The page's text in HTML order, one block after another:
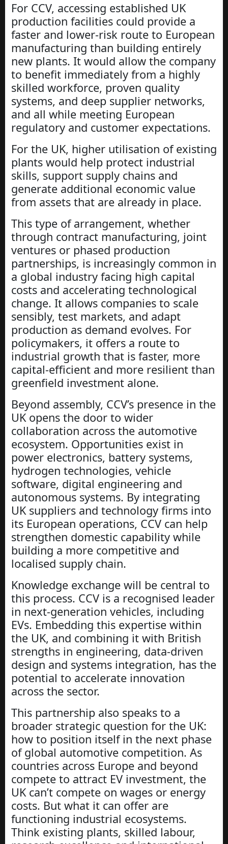
For CCV, accessing established UK
production facilities could provide a
faster and lower-risk route to European
manufacturing than building entirely
new plants. It would allow the company
to benefit immediately from a highly
skilled workforce, proven quality
systems, and deep supplier networks,
and all while meeting European
regulatory and customer expectations.
For the UK, higher utilisation of existing
plants would help protect industrial
skills, support supply chains and
generate additional economic value
from assets that are already in place.
This type of arrangement, whether
through contract manufacturing, joint
ventures or phased production
partnerships, is increasingly common in
a global industry facing high capital
costs and accelerating technological
change. It allows companies to scale
sensibly, test markets, and adapt
production as demand evolves. For
policymakers, it offers a route to
industrial growth that is faster, more
capital-efficient and more resilient than
greenfield investment alone.
Beyond assembly, CCV’s presence in the
UK opens the door to wider
collaboration across the automotive
ecosystem. Opportunities exist in
power electronics, battery systems,
hydrogen technologies, vehicle
software, digital engineering and
autonomous systems. By integrating
UK suppliers and technology firms into
its European operations, CCV can help
strengthen domestic capability while
building a more competitive and
localised supply chain.
Knowledge exchange will be central to
this process. CCV is a recognised leader
in next-generation vehicles, including
EVs. Embedding this expertise within
the UK, and combining it with British
strengths in engineering, data-driven
design and systems integration, has the
potential to accelerate innovation
across the sector.
This partnership also speaks to a
broader strategic question for the UK:
how to position itself in the next phase
of global automotive competition. As
countries across Europe and beyond
compete to attract EV investment, the
UK can’t compete on wages or energy
costs. But what it can offer are
functioning industrial ecosystems.
Think existing plants, skilled labour,